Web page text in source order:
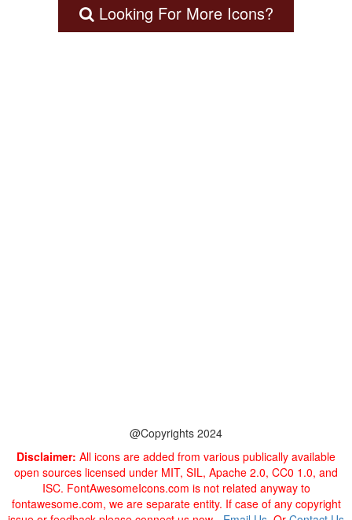
Looking For More Icons?
@Copyrights 2024
Disclaimer: All icons are added from various publically available
open sources licensed under MIT, SIL, Apache 2.0, CC0 1.0, and
ISC. FontAwesomeIcons.com is not related anyway to
fontawesome.com, we are separate entity. If case of any copyright